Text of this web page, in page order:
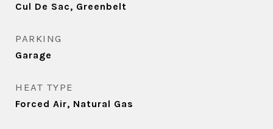
Cul De Sac, Greenbelt
PARKING
Garage
HEAT TYPE
Forced Air, Natural Gas